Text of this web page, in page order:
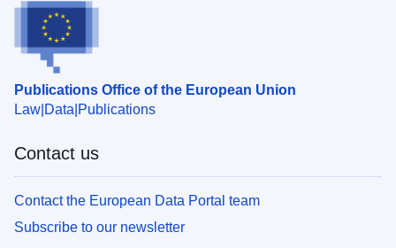
Publications Office of the European Union
Law Data Publications
Contact us
Contact the European Data Portal team
Subscribe to our newsletter